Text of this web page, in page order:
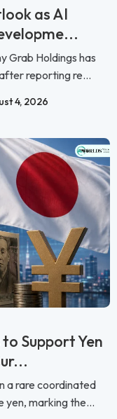
as AI
Grab Holdings has
reporting re...
4, 2026
Support Yen
a rare coordinated
yen, marking the...